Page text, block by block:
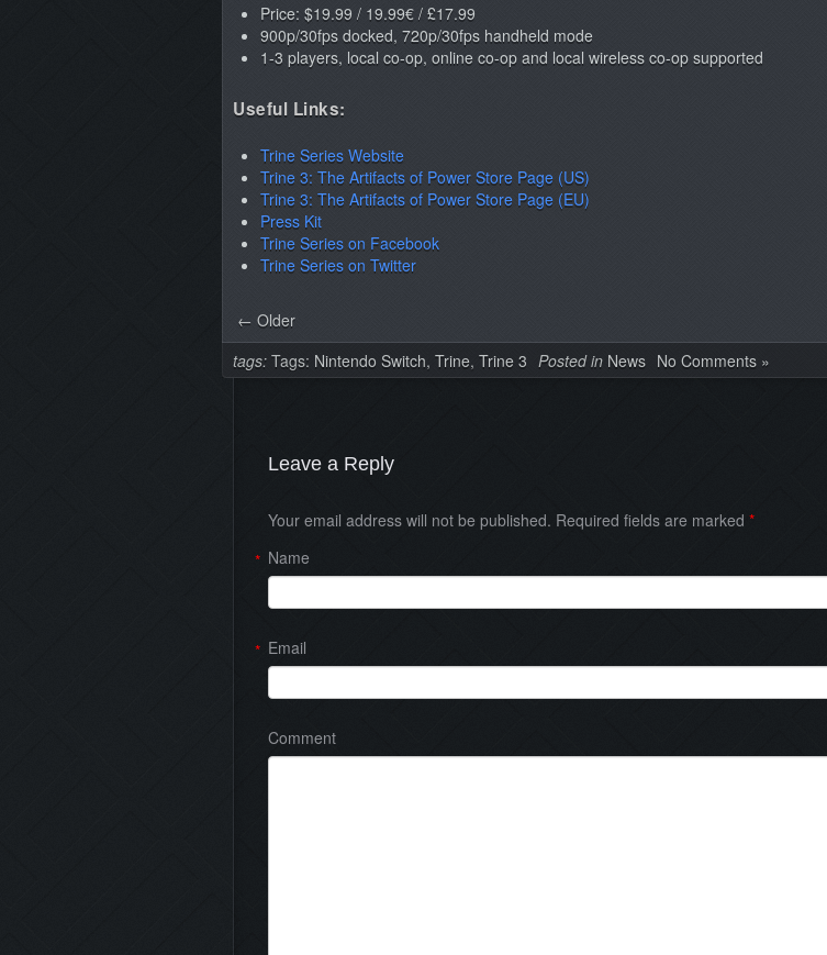
Price: $19.99 / 19.99€ / £17.99
900p/30fps docked, 720p/30fps handheld mode
1-3 players, local co-op, online co-op and local wireless co-op supported
Useful Links:
Trine Series Website
Trine 3: The Artifacts of Power Store Page (US)
Trine 3: The Artifacts of Power Store Page (EU)
Press Kit
Trine Series on Facebook
Trine Series on Twitter
← Older
tags: Tags: Nintendo Switch, Trine, Trine 3 Posted in News No Comments »
Leave a Reply
Your email address will not be published. Required fields are marked *
Name
*
Email
*
Comment